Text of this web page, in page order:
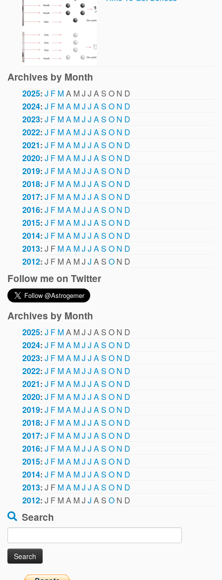
Archives by Month
2025: J F MA MJ J A S O N D
2024: J F MA MJ J AS O N D
2023: J F MA MJ J AS O N D
2022: J F MA MJ J AS O N D
2021: J F MA MJ J AS O N D
2020: J F MA MJ J AS O N D
2019: J F MA MJ J AS O N D
2018: J F MA MJ J AS O N D
2017: J F MA MJ J AS O N D
2016: J F MA MJ J AS O N D
2015: J F MA MJ J AS O N D
2014: J F MA MJ J AS O N D
2013: J F MA MJ J AS O N D
2012: J F MA MJ J A S O N D
Follow me on Twitter
Archives by Month
2025: J F MA MJ J A S O N D
2024: J F MA MJ J AS O N D
2023: J F MA MJ J AS O N D
2022: J F MA MJ J AS O N D
2021: J F MA MJ J AS O N D
2020: J F MA MJ J AS O N D
2019: J F MA MJ J AS O N D
2018: J F MA MJ J AS O N D
2017: J F MA MJ J AS O N D
2016: J F MA MJ J AS O N D
2015: J F MA MJ J AS O N D
2014: J F MA MJ J AS O N D
2013: J F MA MJ J AS O N D
2012: J F MA MJ J A S O N D
Search
for: